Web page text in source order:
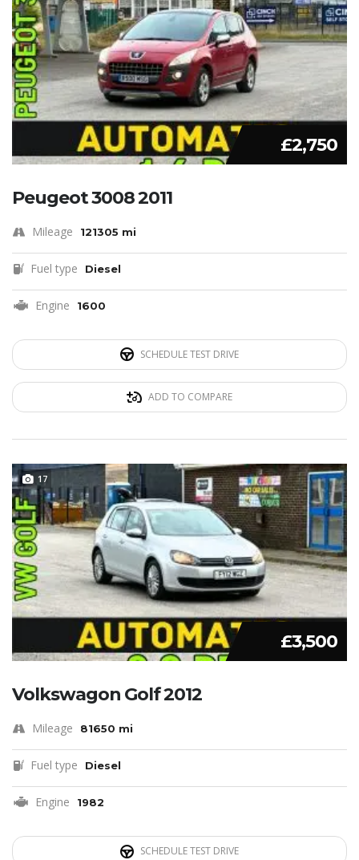
£2,750
Peugeot 3008 2011
Mileage 121305 mi
Fuel type Diesel
Engine 1600
SCHEDULE TEST DRIVE
ADD TO COMPARE
17
£3,500
Volkswagon Golf 2012
Mileage 81650 mi
Fuel type Diesel
Engine 1982
SCHEDULE TEST DRIVE